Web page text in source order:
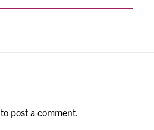
to post a comment.